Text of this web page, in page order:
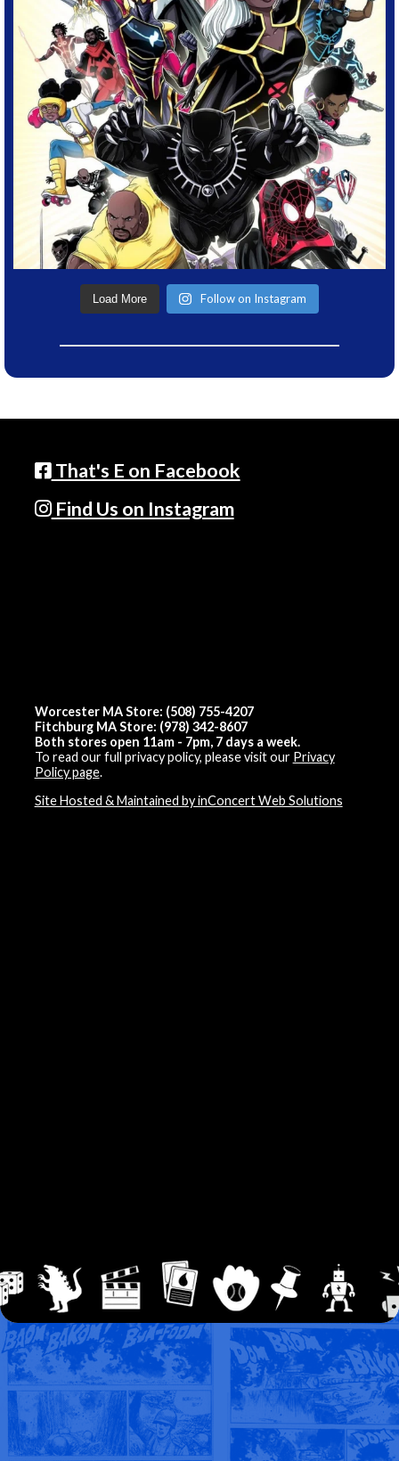
Load More Follow on Instagram
That's E on Facebook
Find Us on Instagram
Worcester MA Store: (508) 755-4207
Fitchburg MA Store: (978) 342-8607
Both stores open 11am - 7pm, 7 days a week.
To read our full privacy policy, please visit our Privacy
Policy page.
Site Hosted & Maintained by inConcert Web Solutions